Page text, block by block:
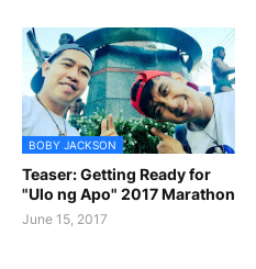
BOBY JACKSON
Teaser: Getting Ready for
"Ulo ng Apo" 2017 Marathon
June 15, 2017